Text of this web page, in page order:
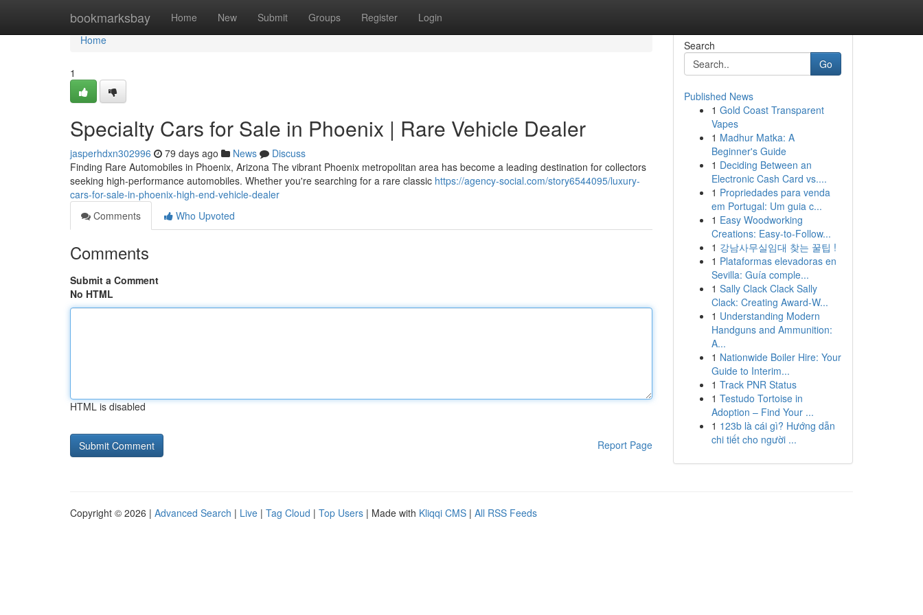
bookmarksbay Home New Submit Groups Register Login
Home
Home
1
Specialty Cars for Sale in Phoenix | Rare Vehicle Dealer
jasperhdxn302996 79 days ago News
Discuss
Finding Rare Automobiles in Phoenix, Arizona The vibrant Phoenix metropolitan area has become a leading destination for collectors
seeking high-performance automobiles. Whether you're searching for a rare classic https://agency-social.com/story6544095/luxury-
cars-for-sale-in-phoenix-high-end-vehicle-dealer
Comments
Who Upvoted
Comments
Submit a Comment
No HTML
HTML is disabled
Report Page
Search
Go
Published News
1 Gold Coast Transparent
Vapes
1 Madhur Matka: A
Beginner's Guide
1 Deciding Between an
Electronic Cash Card vs....
1 Propriedades para venda
em Portugal: Um guia c...
1 Easy Woodworking
Creations: Easy-to-Follow...
1 강남사무실임대 찾는 꿀팁 !
1 Plataformas elevadoras en
Sevilla: Guía comple...
1 Sally Clack Clack Sally
Clack: Creating Award-W...
1 Understanding Modern
Handguns and Ammunition:
A...
1 Nationwide Boiler Hire: Your
Guide to Interim...
1 Track PNR Status
1 Testudo Tortoise in
Adoption – Find Your ...
1 123b là cái gì? Hướng dẫn
chi tiết cho người ...
Copyright © 2026 | Advanced Search | Live | Tag Cloud | Top Users | Made with Kliqqi CMS | All RSS Feeds